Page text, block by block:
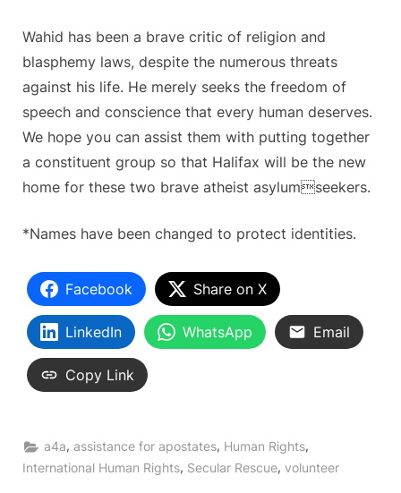
Wahid has been a brave critic of religion and
blasphemy laws, despite the numerous threats
against his life. He merely seeks the freedom of
speech and conscience that every human deserves.
We hope you can assist them with putting together
a constituent group so that Halifax will be the new
home for these two brave atheist asylumseekers.
*Names have been changed to protect identities.
Facebook Share on X
LinkedIn WhatsApp Email
Copy Link
a4a, assistance for apostates, Human Rights,
International Human Rights, Secular Rescue, volunteer